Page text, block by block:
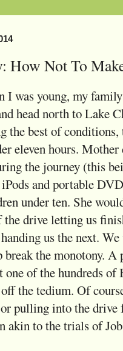
How Not To
I was young, my
head north to Lake
the best of
eleven hours.
the journey (this
and portable
under ten. She
the drive letting us
us the next.
break the monotony.
one of the hundreds
the tedium. Of
pulling into the drive
akin to the trials of